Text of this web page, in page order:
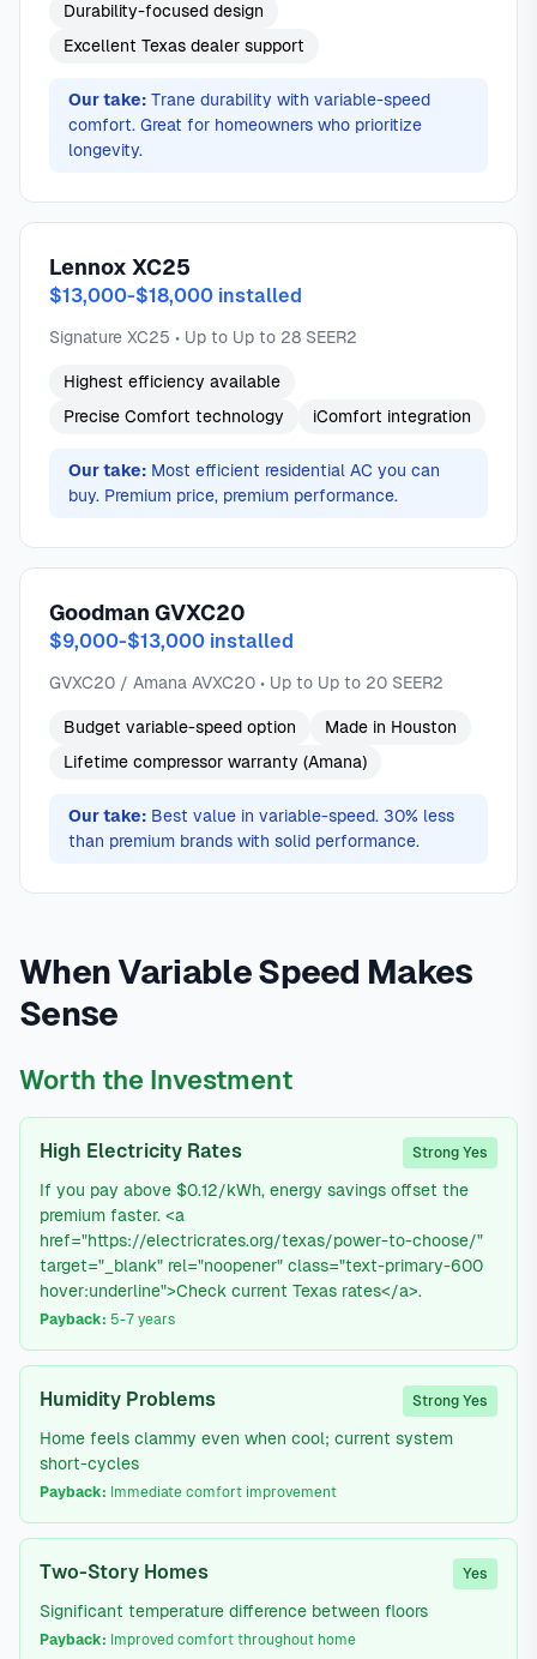
Durability-focused design
Excellent Texas dealer support
Our take: Trane durability with variable-speed
comfort. Great for homeowners who prioritize
longevity.
Lennox XC25
$13,000-$18,000 installed
Signature XC25 • Up to Up to 28 SEER2
Highest efficiency available
Precise Comfort technology
iComfort integration
Our take: Most efficient residential AC you can
buy. Premium price, premium performance.
Goodman GVXC20
$9,000-$13,000 installed
GVXC20 / Amana AVXC20 • Up to Up to 20 SEER2
Budget variable-speed option
Made in Houston
Lifetime compressor warranty (Amana)
Our take: Best value in variable-speed. 30% less
than premium brands with solid performance.
When Variable Speed Makes
Sense
Worth the Investment
High Electricity Rates Strong Yes
If you pay above $0.12/kWh, energy savings offset the
premium faster. <a
href="https://electricrates.org/texas/power-to-choose/"
target="_blank" rel="noopener" class="text-primary-600
hover:underline">Check current Texas rates</a>.
Payback: 5-7 years
Humidity Problems Strong Yes
Home feels clammy even when cool; current system
short-cycles
Payback: Immediate comfort improvement
Two-Story Homes Yes
Significant temperature difference between floors
Payback: Improved comfort throughout home